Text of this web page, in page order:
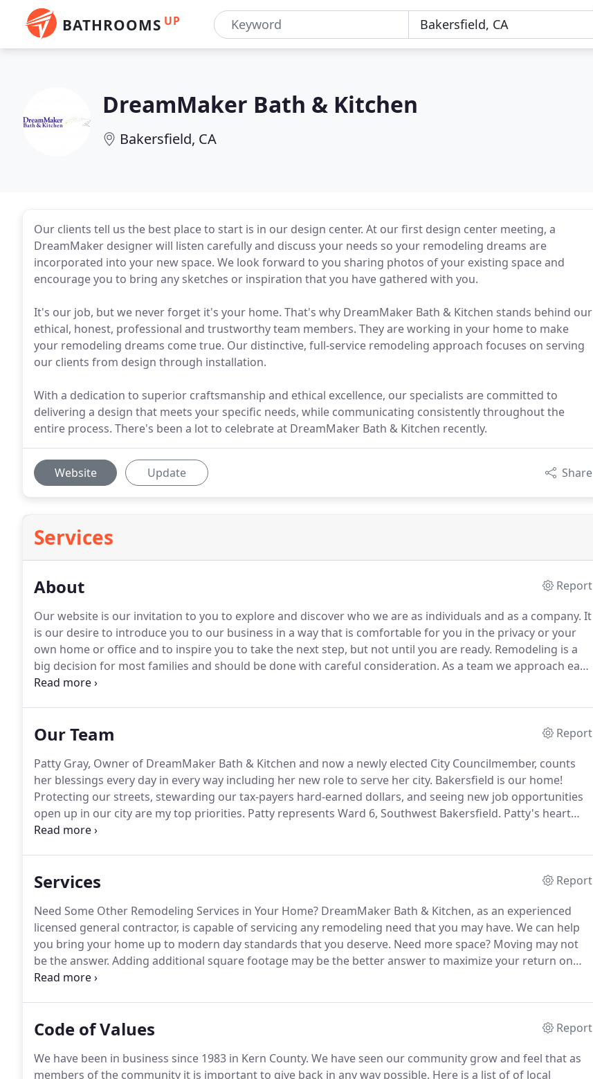
BATHROOMS UP
DreamMaker Bath & Kitchen
Bakersfield, CA
Our clients tell us the best place to start is in our design center. At our first design center meeting, a
DreamMaker designer will listen carefully and discuss your needs so your remodeling dreams are
incorporated into your new space. We look forward to you sharing photos of your existing space and
encourage you to bring any sketches or inspiration that you have gathered with you.
It's our job, but we never forget it's your home. That's why DreamMaker Bath & Kitchen stands behind our
ethical, honest, professional and trustworthy team members. They are working in your home to make
your remodeling dreams come true. Our distinctive, full-service remodeling approach focuses on serving
our clients from design through installation.
With a dedication to superior craftsmanship and ethical excellence, our specialists are committed to
delivering a design that meets your specific needs, while communicating consistently throughout the
entire process. There's been a lot to celebrate at DreamMaker Bath & Kitchen recently.
Website Update Share
Services
About
Report
Our website is our invitation to you to explore and discover who we are as individuals and as a company. It
is our desire to introduce you to our business in a way that is comfortable for you in the privacy or your
own home or office and to inspire you to take the next step, but not until you are ready. Remodeling is a
big decision for most families and should be done with careful consideration. As a team we approach each
project with our client's individual needs in mind whether you want to do a complete demolition, a
Our Team
Report
Patty Gray, Owner of DreamMaker Bath & Kitchen and now a newly elected City Councilmember, counts
her blessings every day in every way including her new role to serve her city. Bakersfield is our home!
Protecting our streets, stewarding our tax-payers hard-earned dollars, and seeing new job opportunities
open up in our city are my top priorities. Patty represents Ward 6, Southwest Bakersfield. Patty's heart
was to be a mom since she was a small child.
Services
Report
Need Some Other Remodeling Services in Your Home? DreamMaker Bath & Kitchen, as an experienced
licensed general contractor, is capable of servicing any remodeling need that you may have. We can help
you bring your home up to modern day standards that you deserve. Need more space? Moving may not
be the answer. Adding additional square footage may be the better answer to maximize your return on
your home investment, keep your good neighbors, enjoy the mature landscaping that you have worked so
Code of Values
Report
We have been in business since 1983 in Kern County. We have seen our community grow and feel that as
members of the community it is important to give back in any way possible. Here is a list of of local